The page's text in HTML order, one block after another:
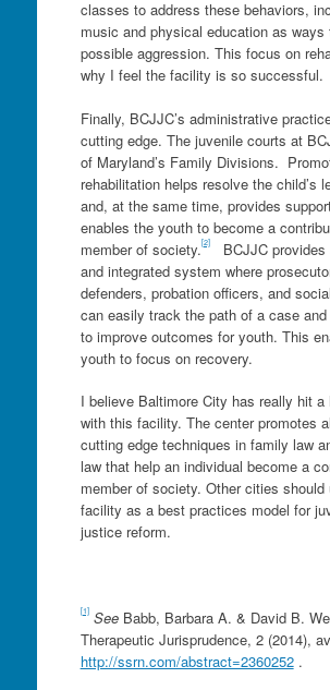
classes to address these behaviors,
music and physical education as ways
possible aggression. This focus on
why I feel the facility is so successful.
Finally, BCJJC’s administrative
cutting edge. The juvenile courts at
of Maryland’s Family Divisions.
rehabilitation helps resolve the child’s
and, at the same time, provides
enables the youth to become a
member of society.[2]BCJJC provides
and integrated system where
defenders, probation officers, and
can easily track the path of a case
to improve outcomes for youth. This
youth to focus on recovery.
I believe Baltimore City has really hit a
with this facility. The center promotes
cutting edge techniques in family law
law that help an individual become a
member of society. Other cities should
facility as a best practices model for
justice reform.
[1] SeeBabb, Barbara A. & David B.
Therapeutic Jurisprudence, 2 (2014),
http://ssrn.com/abstract=2360252.